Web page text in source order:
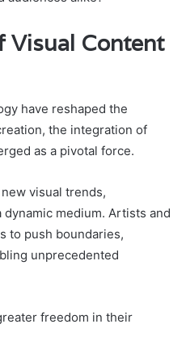
Visual Content
have reshaped the
the integration of
as a pivotal force.
visual trends,
medium. Artists and
to push boundaries,
unprecedented
freedom in their